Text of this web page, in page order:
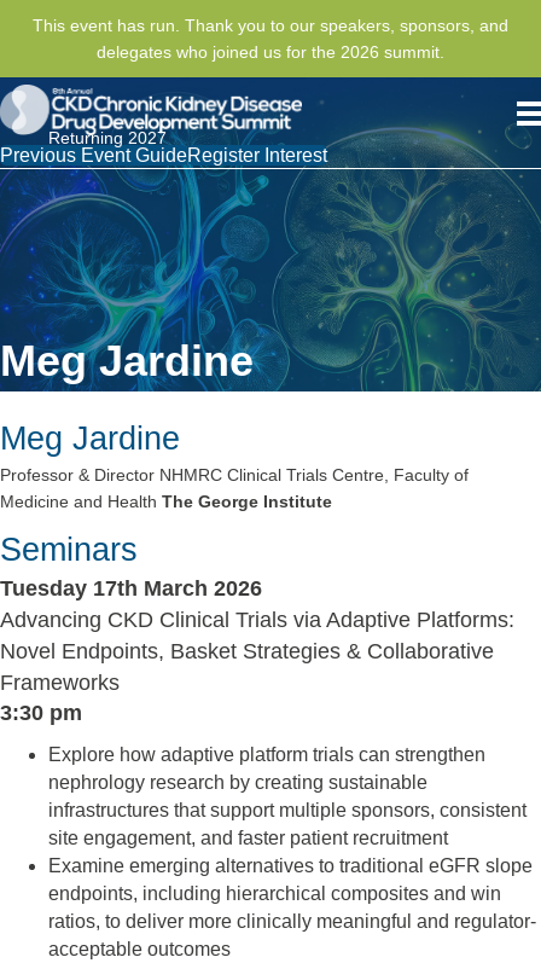
This event has run. Thank you to our speakers, sponsors, and
delegates who joined us for the 2026 summit.
Returning 2027
Previous Event GuideRegister Interest
Meg Jardine
Meg Jardine
Professor & Director NHMRC Clinical Trials Centre, Faculty of
Medicine and Health The George Institute
Seminars
Tuesday 17th March 2026
Advancing CKD Clinical Trials via Adaptive Platforms:
Novel Endpoints, Basket Strategies & Collaborative
Frameworks
3:30 pm
Explore how adaptive platform trials can strengthen
nephrology research by creating sustainable
infrastructures that support multiple sponsors, consistent
site engagement, and faster patient recruitment
Examine emerging alternatives to traditional eGFR slope
endpoints, including hierarchical composites and win
ratios, to deliver more clinically meaningful and regulator-
acceptable outcomes